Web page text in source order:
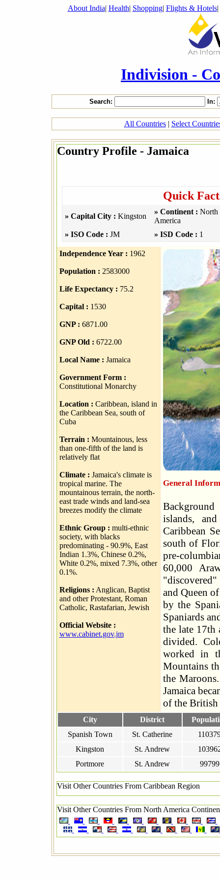
About India| Health| Shopping| Flights & Hotels|
Indivision -
Search: In:
All Countries| Select
Country Profile - Jamaica
Quick
» Capital City : Kingston
» Continent : North
America
» ISO Code : JM » ISD Code : 1
Independence Year : 1962
Population : 2583000
Life Expectancy : 75.2
Capital : 1530
GNP : 6871.00
GNP Old : 6722.00
Local Name : Jamaica
Government Form :
Constitutional Monarchy
Location : Caribbean, island in
the Caribbean Sea, south of
Cuba
Terrain : Mountainous, less
than one-fifth of the land is
relatively flat
Climate : Jamaica's climate is
tropical marine. The
mountainous terrain, the north-
east trade winds and land-sea
breezes modify the climate
Ethnic Group : multi-ethnic
society, with blacks
predominating - 90.9%, East
Indian 1.3%, Chinese 0.2%,
White 0.2%, mixed 7.3%, other
0.1%.
Religions : Anglican, Baptist
and other Protestant, Roman
Catholic, Rastafarian, Jewish
Official Website :
www.cabinet.gov.jm
General
islands,
Caribbean
south of
pre-
60,000
and Queen
by the
Spaniards
the late 17th
divided.
worked in
Mountains
the
Jamaica
of the British
City District
Spanish Town
St. Catherine
Kingston
St. Andrew
Portmore
St. Andrew 99799
Visit Other Countries From Caribbean Region
Visit Other Countries From North America